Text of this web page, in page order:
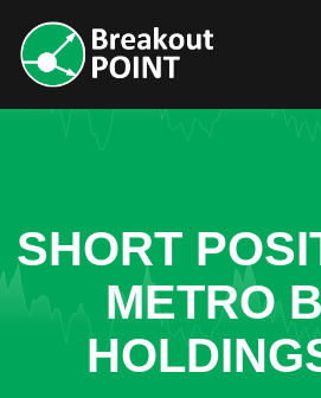
SHORT
METRO